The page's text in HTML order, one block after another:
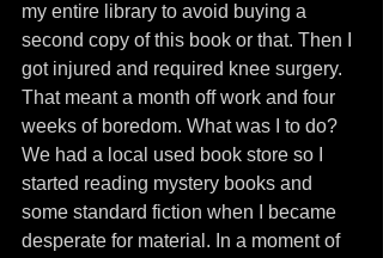
my entire library to avoid buying a
second copy of this book or that. Then I
got injured and required knee surgery.
That meant a month off work and four
weeks of boredom. What was I to do?
We had a local used book store so I
started reading mystery books and
some standard fiction when I became
desperate for material. In a moment of